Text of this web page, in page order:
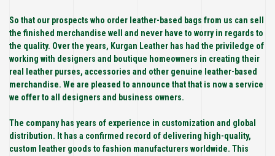
So that our prospects who order leather-based bags from us can sell
the finished merchandise well and never have to worry in regards to
the quality. Over the years, Kurgan Leather has had the priviledge of
working with designers and boutique homeowners in creating their
real leather purses, accessories and other genuine leather-based
merchandise. We are pleased to announce that that is now a service
we offer to all designers and business owners.
The company has years of experience in customization and global
distribution. It has a confirmed record of delivering high-quality,
custom leather goods to fashion manufacturers worldwide. This